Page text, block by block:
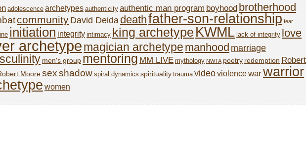
adolescence archetypes authenticity authentic man program boyhood brotherhood
community David Deida deathfather-son-relationship fear
initiation integrity intimacy king archetype KWML lack of integrity love
archetypemagician archetype manhood marriage
men's group mentoring MM LIVE mythology NWTA poetry redemption Robert
Mooresexshadow spiral dynamics spirituality trauma videoviolencewarwarrior
women